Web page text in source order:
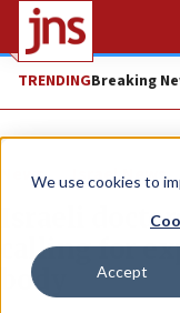
We use cookies to
Accept
TRENDINGBreaking
News Israel News
Israeli
calling for
body